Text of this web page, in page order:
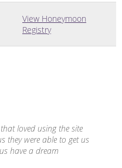
View Honeymoon
Registry
loved using the site
they were able to get us
have a dream